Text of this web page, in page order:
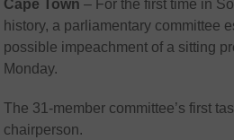
Cape Town – For the first time in
history, a parliamentary committee
possible impeachment of a sitting
Monday.
The 31-member committee’s first
chairperson.